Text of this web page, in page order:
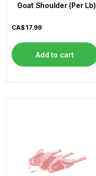
Goat Shoulder (Per Lb)
CA$ 17.99
Add to cart